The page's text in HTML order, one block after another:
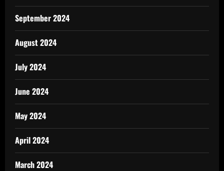
September 2024
August 2024
July 2024
June 2024
May 2024
April 2024
March 2024